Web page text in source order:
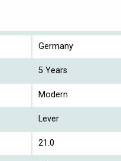
Germany
5 Years
Modern
Lever
21.0